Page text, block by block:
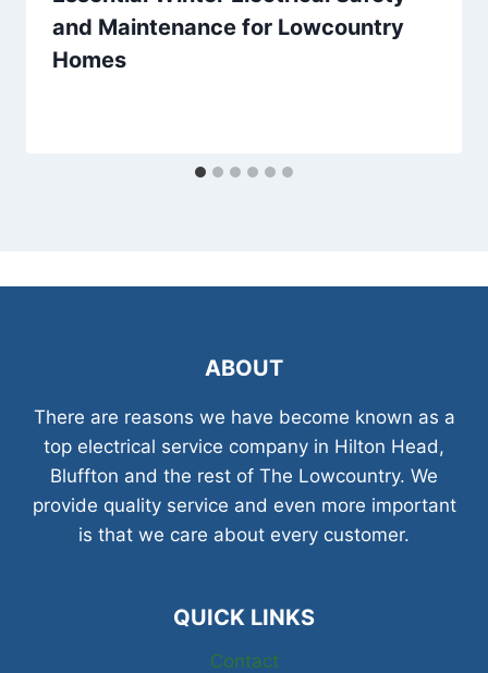
and Maintenance for Lowcountry
Homes
ABOUT
There are reasons we have become known as a
top electrical service company in Hilton Head,
Bluffton and the rest of The Lowcountry. We
provide quality service and even more important
is that we care about every customer.
QUICK LINKS
Contact